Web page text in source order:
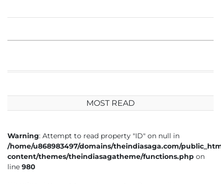
MOST READ
Warning: Attempt to read property "ID" on null in
/home/u868983497/domains/theindiasaga.com/
content/themes/theindiasagatheme/functions.php on
line 980